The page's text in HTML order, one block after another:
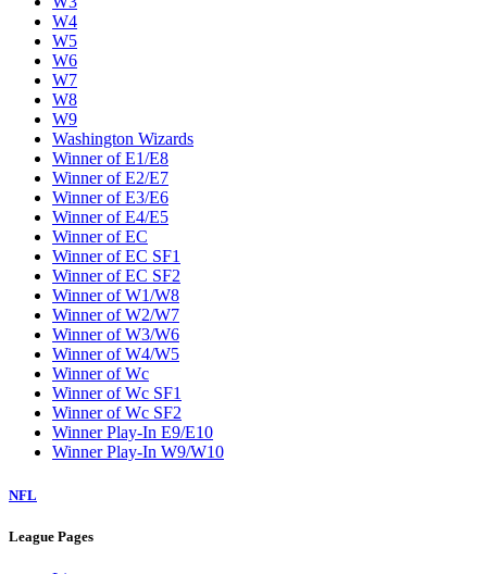
W4
W5
W6
W7
W8
W9
Washington Wizards
Winner of E1/E8
Winner of E2/E7
Winner of E3/E6
Winner of E4/E5
Winner of EC
Winner of EC SF1
Winner of EC SF2
Winner of W1/W8
Winner of W2/W7
Winner of W3/W6
Winner of W4/W5
Winner of Wc
Winner of Wc SF1
Winner of Wc SF2
Winner Play-In E9/E10
Winner Play-In W9/W10
NFL
League Pages